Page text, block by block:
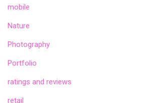
mobile
Nature
Photography
Portfolio
ratings and reviews
retail